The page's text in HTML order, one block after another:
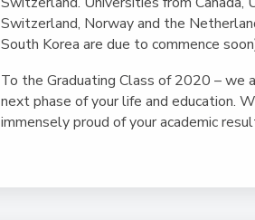
Switzerland, Norway and the
South Korea are due to commence
To the Graduating Class of 2020 – we
next phase of your life and education.
immensely proud of your academic